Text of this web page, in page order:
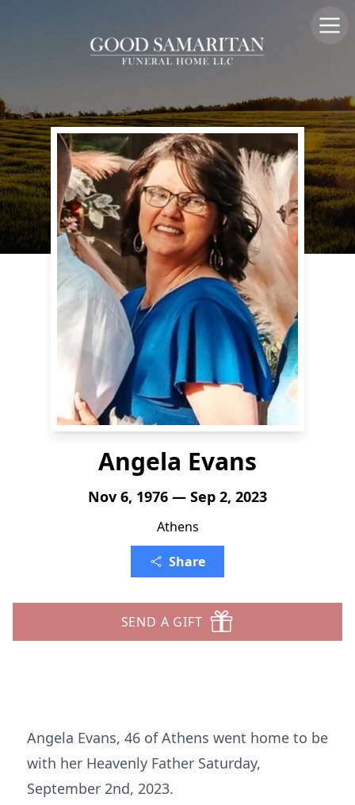
Angela Evans
Nov 6, 1976 — Sep 2, 2023
Athens
Share
SEND A GIFT
Angela Evans, 46 of Athens went home to be
with her Heavenly Father Saturday,
September 2nd, 2023.